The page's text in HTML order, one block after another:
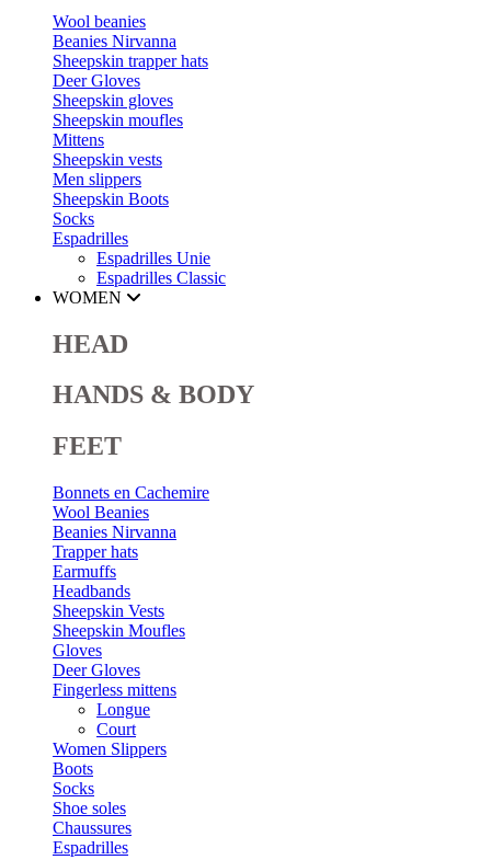
Wool beanies
Beanies Nirvanna
Sheepskin trapper hats
Deer Gloves
Sheepskin gloves
Sheepskin moufles
Mittens
Sheepskin vests
Men slippers
Sheepskin Boots
Socks
Espadrilles
Espadrilles Unie
Espadrilles Classic
WOMEN
HEAD
HANDS & BODY
FEET
Bonnets en Cachemire
Wool Beanies
Beanies Nirvanna
Trapper hats
Earmuffs
Headbands
Sheepskin Vests
Sheepskin Moufles
Gloves
Deer Gloves
Fingerless mittens
Longue
Court
Women Slippers
Boots
Socks
Shoe soles
Chaussures
Espadrilles